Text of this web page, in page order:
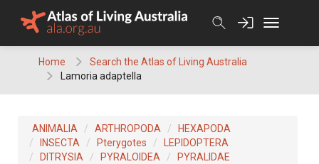
Home
Search the Atlas of Living Australia
Lamoria adaptella
ANIMALIA ARTHROPODA
HEXAPODA
INSECTA
Pterygotes
LEPIDOPTERA
DITRYSIA
PYRALOIDEA
PYRALIDAE